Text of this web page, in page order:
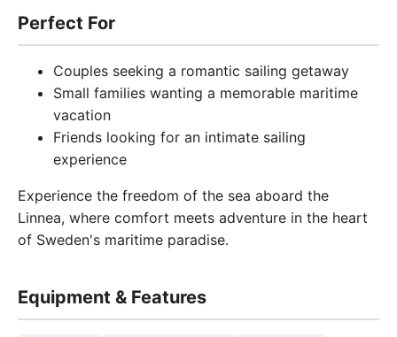
Perfect For
Couples seeking a romantic sailing getaway
Small families wanting a memorable maritime
vacation
Friends looking for an intimate sailing
experience
Experience the freedom of the sea aboard the
Linnea, where comfort meets adventure in the heart
of Sweden's maritime paradise.
Equipment & Features